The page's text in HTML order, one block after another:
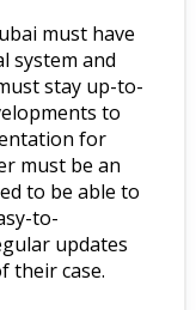
must have
system and
stay up-to-
to
for
must be an
to be able to
to-
updates
their case.